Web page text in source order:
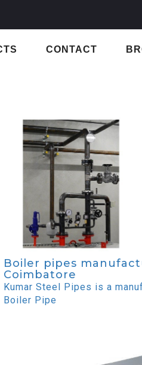
CONTACT
Boiler pipes
Coimbatore
Kumar Steel Pipes is a
Boiler Pipe